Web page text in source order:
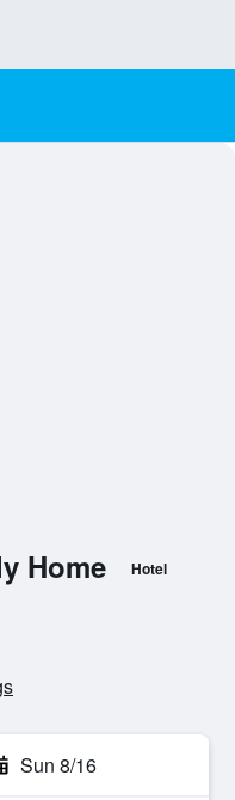
Home Hotel
Sun 8/16